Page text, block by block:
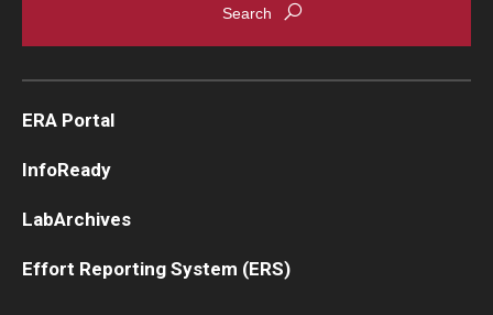
ERA Portal
InfoReady
LabArchives
Effort Reporting System (ERS)